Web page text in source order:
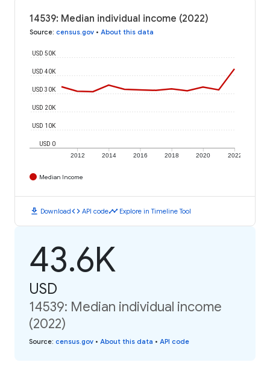
14539: Median individual income (2022)
Source: census.gov • About this data
2012 2014 2016 2018 2020 2022
USD 0
USD 10K
USD 20K
USD 30K
USD 40K
USD 50K
Median Income
download Downloadcode API codetimeline Explore in Timeline Tool
43.6K
USD
14539: Median individual income
(2022)
Source: census.gov • About this data • API code